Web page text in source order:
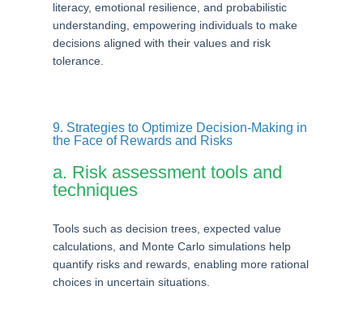
literacy, emotional resilience, and probabilistic
understanding, empowering individuals to make
decisions aligned with their values and risk
tolerance.
9. Strategies to Optimize Decision-Making in
the Face of Rewards and Risks
a. Risk assessment tools and
techniques
Tools such as decision trees, expected value
calculations, and Monte Carlo simulations help
quantify risks and rewards, enabling more rational
choices in uncertain situations.